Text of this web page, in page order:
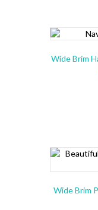
Wide Brim
Wide Brim